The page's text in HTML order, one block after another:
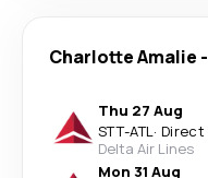
Charlotte Amalie -
Thu 27 Aug
STT-ATL· Direct
Delta Air Lines
Mon 31 Aug